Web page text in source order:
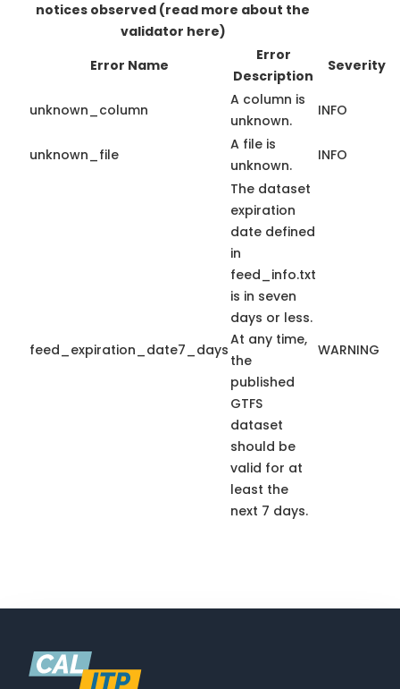
notices observed (read more about the
validator here)
Error Name
Error
Description
Severity
unknown_column
A column is
unknown.
INFO
unknown_file
A file is
unknown.
INFO
feed_expiration_date7_days
The dataset
expiration
date defined
in
feed_info.txt
is in seven
days or less.
At any time,
the
published
GTFS
dataset
should be
valid for at
least the
next 7 days.
WARNING